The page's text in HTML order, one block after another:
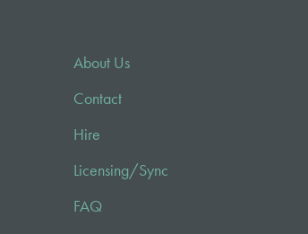
About Us
Contact
Hire
Licensing/Sync
FAQ